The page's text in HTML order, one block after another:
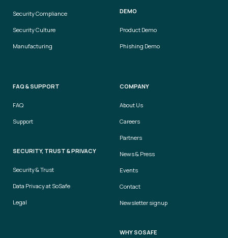
Security Compliance
Security Culture
Manufacturing
DEMO
Product Demo
Phishing Demo
FAQ & SUPPORT
FAQ
Support
SECURITY, TRUST & PRIVACY
Security & Trust
Data Privacy at SoSafe
Legal
COMPANY
About Us
Careers
Partners
News & Press
Events
Contact
Newsletter signup
WHY SOSAFE